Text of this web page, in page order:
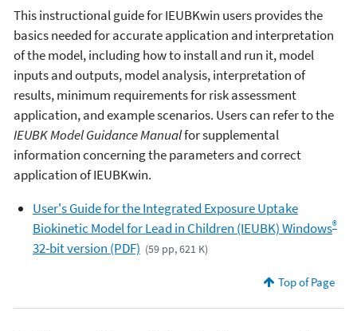
This instructional guide for IEUBKwin users provides the
basics needed for accurate application and interpretation
of the model, including how to install and run it, model
inputs and outputs, model analysis, interpretation of
results, minimum requirements for risk assessment
application, and example scenarios. Users can refer to the
IEUBK Model Guidance Manualfor supplemental
information concerning the parameters and correct
application of IEUBKwin.
User's Guide for the Integrated Exposure Uptake
Biokinetic Model for Lead in Children (IEUBK) Windows®
32-bit version (PDF) (59 pp, 621 K)
Top of Page